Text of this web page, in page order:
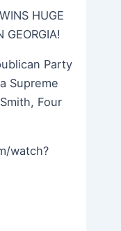
HUGE
GEORGIA!
Party
Supreme
Four
watch?